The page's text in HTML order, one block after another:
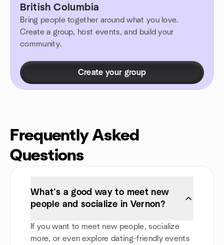
British Columbia
Bring people together around what you love.
Create a group, host events, and build your
community.
Create your group
Frequently Asked
Questions
What’s a good way to meet new
people and socialize in Vernon?
If you want to meet new people, socialize
more, or even explore dating-friendly events